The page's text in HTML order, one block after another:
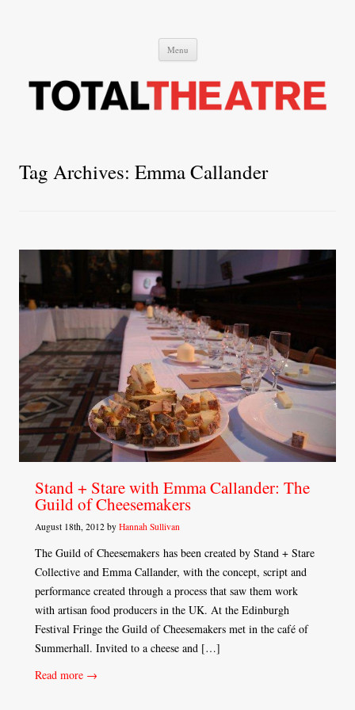
Menu Skip
content
Tag Archives: Emma Callander
Stand + Stare with Emma Callander: The
Guild of Cheesemakers
August 18th, 2012 by Hannah Sullivan
The Guild of Cheesemakers has been created by Stand + Stare
Collective and Emma Callander, with the concept, script and
performance created through a process that saw them work
with artisan food producers in the UK. At the Edinburgh
Festival Fringe the Guild of Cheesemakers met in the café of
Summerhall. Invited to a cheese and […]
Read more →